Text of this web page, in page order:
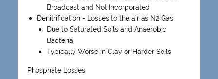
Broadcast and Not Incorporated
Denitrification - Losses to the air as N2 Gas
Due to Saturated Soils and Anaerobic
Bacteria
Typically Worse in Clay or Harder Soils
Phosphate Losses